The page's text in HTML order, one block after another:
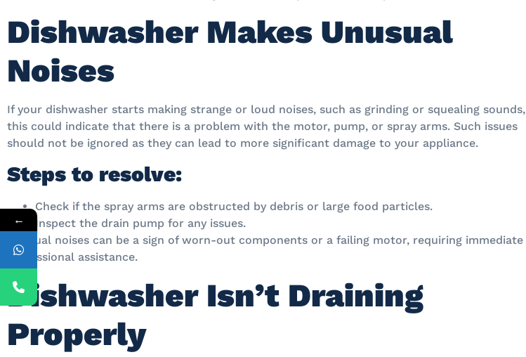
Dishwasher Makes Unusual
Noises
If your dishwasher starts making strange or loud noises, such as grinding or squealing sounds,
this could indicate that there is a problem with the motor, pump, or spray arms. Such issues
should not be ignored as they can lead to more significant damage to your appliance.
Steps to resolve:
Check if the spray arms are obstructed by debris or large food particles.
Inspect the drain pump for any issues.
Unusual noises can be a sign of worn-out components or a failing motor, requiring immediate
professional assistance.
Dishwasher Isn’t Draining
Properly
←